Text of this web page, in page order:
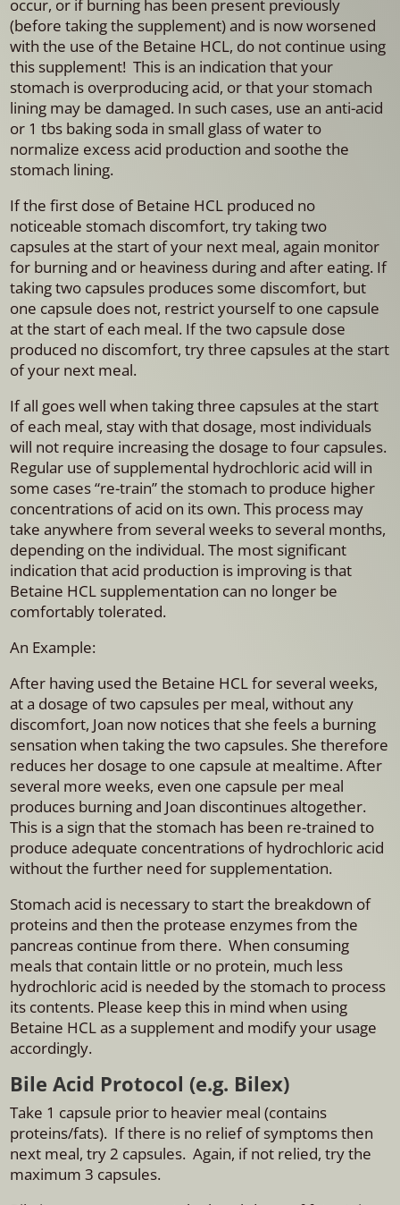
occur, or if burning has been present previously
(before taking the supplement) and is now worsened
with the use of the Betaine HCL, do not continue using
this supplement! This is an indication that your
stomach is overproducing acid, or that your stomach
lining may be damaged. In such cases, use an anti-acid
or 1 tbs baking soda in small glass of water to
normalize excess acid production and soothe the
stomach lining.
If the first dose of Betaine HCL produced no
noticeable stomach discomfort, try taking two
capsules at the start of your next meal, again monitor
for burning and or heaviness during and after eating. If
taking two capsules produces some discomfort, but
one capsule does not, restrict yourself to one capsule
at the start of each meal. If the two capsule dose
produced no discomfort, try three capsules at the start
of your next meal.
If all goes well when taking three capsules at the start
of each meal, stay with that dosage, most individuals
will not require increasing the dosage to four capsules.
Regular use of supplemental hydrochloric acid will in
some cases “re-train” the stomach to produce higher
concentrations of acid on its own. This process may
take anywhere from several weeks to several months,
depending on the individual. The most significant
indication that acid production is improving is that
Betaine HCL supplementation can no longer be
comfortably tolerated.
An Example:
After having used the Betaine HCL for several weeks,
at a dosage of two capsules per meal, without any
discomfort, Joan now notices that she feels a burning
sensation when taking the two capsules. She therefore
reduces her dosage to one capsule at mealtime. After
several more weeks, even one capsule per meal
produces burning and Joan discontinues altogether.
This is a sign that the stomach has been re-trained to
produce adequate concentrations of hydrochloric acid
without the further need for supplementation.
Stomach acid is necessary to start the breakdown of
proteins and then the protease enzymes from the
pancreas continue from there. When consuming
meals that contain little or no protein, much less
hydrochloric acid is needed by the stomach to process
its contents. Please keep this in mind when using
Betaine HCL as a supplement and modify your usage
accordingly.
Bile Acid Protocol (e.g. Bilex)
Take 1 capsule prior to heavier meal (contains
proteins/fats). If there is no relief of symptoms then
next meal, try 2 capsules. Again, if not relied, try the
maximum 3 capsules.